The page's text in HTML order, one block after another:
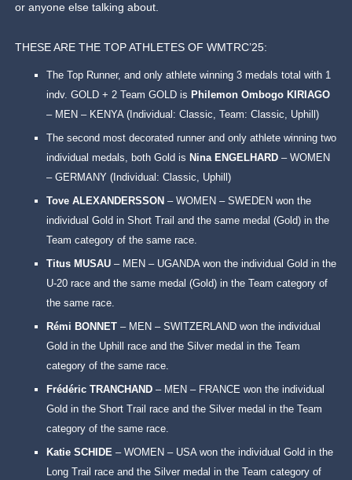
or anyone else talking about.
THESE ARE THE TOP ATHLETES OF WMTRC’25:
The Top Runner, and only athlete winning 3 medals total with 1
indv. GOLD + 2 Team GOLD is Philemon Ombogo KIRIAGO
– MEN – KENYA (Individual: Classic, Team: Classic, Uphill)
The second most decorated runner and only athlete winning two
individual medals, both Gold is Nina ENGELHARD – WOMEN
– GERMANY (Individual: Classic, Uphill)
Tove ALEXANDERSSON – WOMEN – SWEDEN won the
individual Gold in Short Trail and the same medal (Gold) in the
Team category of the same race.
Titus MUSAU – MEN – UGANDA won the individual Gold in the
U-20 race and the same medal (Gold) in the Team category of
the same race.
Rémi BONNET – MEN – SWITZERLAND won the individual
Gold in the Uphill race and the Silver medal in the Team
category of the same race.
Frédéric TRANCHAND – MEN – FRANCE won the individual
Gold in the Short Trail race and the Silver medal in the Team
category of the same race.
Katie SCHIDE – WOMEN – USA won the individual Gold in the
Long Trail race and the Silver medal in the Team category of